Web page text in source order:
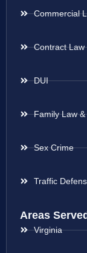
Commercial
Contract Law
DUI
Family Law
Sex Crime
Traffic
Areas Served
Virginia